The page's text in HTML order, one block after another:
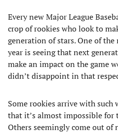
Every new Major League
crop of rookies who look to
generation of stars. One of
year is seeing that next
make an impact on the game
didn’t disappoint in that
Some rookies arrive with
that it’s almost impossible for
Others seemingly come out of